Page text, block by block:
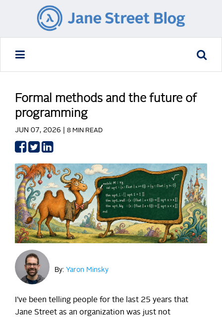
Formal methods and the future of
programming
JUN 07, 2026 | 8 MIN READ
Share
Facebook
Share
TwitterLinkedIn
By: Yaron Minsky
I’ve been telling people for the last 25 years that
Jane Street as an organization was just not